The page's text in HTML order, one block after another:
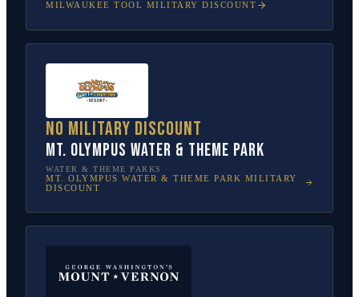
MILWAUKEE TOOL MILITARY DISCOUNT
No military discount
Mt. Olympus Water & Theme Park
WATER & THEME PARKS
MT. OLYMPUS WATER & THEME PARK MILITARY
DISCOUNT